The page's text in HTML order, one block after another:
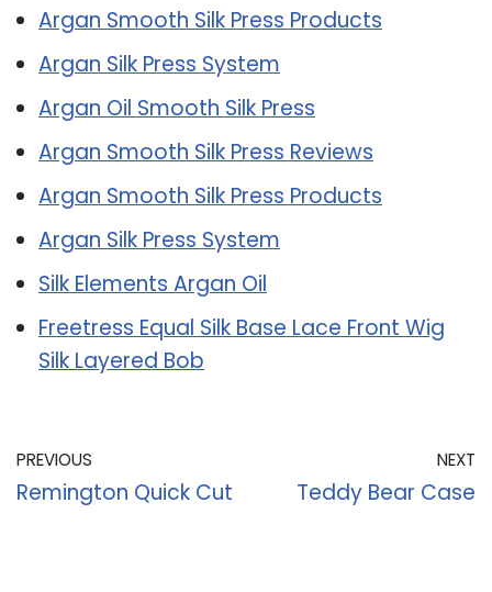
Argan Smooth Silk Press Products
Argan Silk Press System
Argan Oil Smooth Silk Press
Argan Smooth Silk Press Reviews
Argan Smooth Silk Press Products
Argan Silk Press System
Silk Elements Argan Oil
Freetress Equal Silk Base Lace Front Wig
Silk Layered Bob
PREVIOUS
Remington Quick Cut
NEXT
Teddy Bear Case